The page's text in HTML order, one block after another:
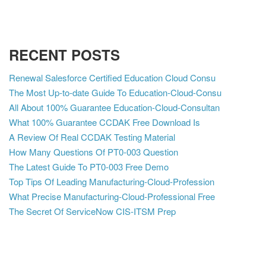
RECENT POSTS
Renewal Salesforce Certified Education Cloud Consu
The Most Up-to-date Guide To Education-Cloud-Consu
All About 100% Guarantee Education-Cloud-Consultan
What 100% Guarantee CCDAK Free Download Is
A Review Of Real CCDAK Testing Material
How Many Questions Of PT0-003 Question
The Latest Guide To PT0-003 Free Demo
Top Tips Of Leading Manufacturing-Cloud-Profession
What Precise Manufacturing-Cloud-Professional Free
The Secret Of ServiceNow CIS-ITSM Prep